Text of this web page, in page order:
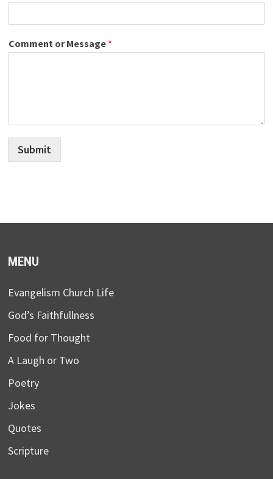
Comment or Message *
Submit
MENU
Evangelism Church Life
God’s Faithfullness
Food for Thought
A Laugh or Two
Poetry
Jokes
Quotes
Scripture